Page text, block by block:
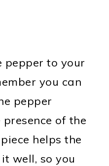
pepper to your
you can
pepper
of the
helps the
well, so you